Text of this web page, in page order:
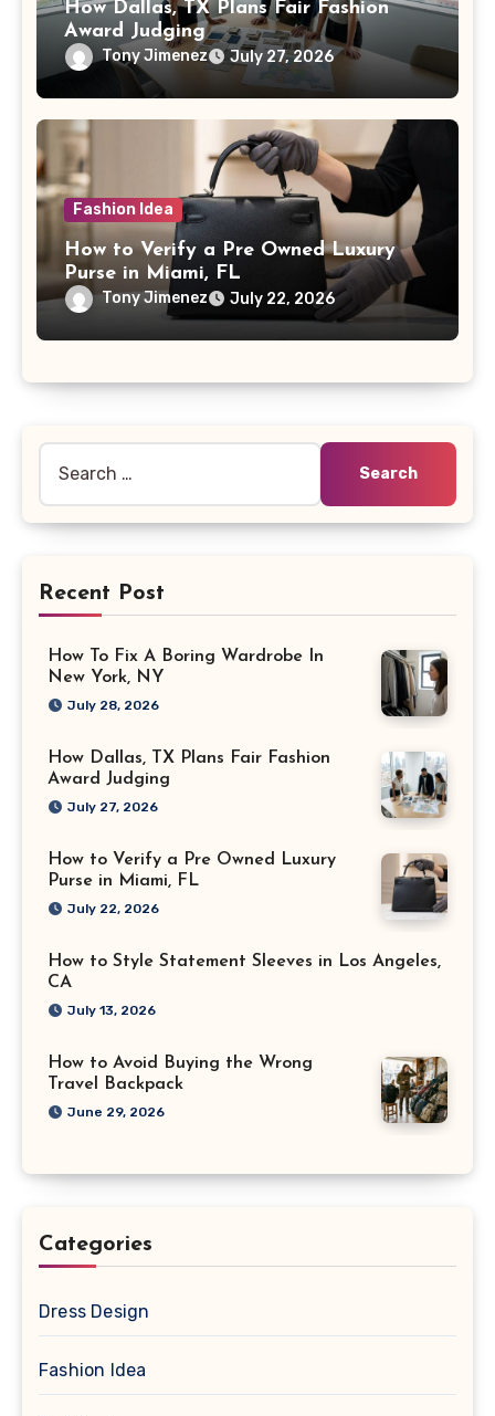
How Dallas, TX Plans Fair Fashion
Award Judging
Tony Jimenez July 27, 2026
Fashion Idea
How to Verify a Pre Owned Luxury
Purse in Miami, FL
Tony Jimenez July 22, 2026
Recent Post
How To Fix A Boring Wardrobe In
New York, NY
July 28, 2026
How Dallas, TX Plans Fair Fashion
Award Judging
July 27, 2026
How to Verify a Pre Owned Luxury
Purse in Miami, FL
July 22, 2026
How to Style Statement Sleeves in Los Angeles,
CA
July 13, 2026
How to Avoid Buying the Wrong
Travel Backpack
June 29, 2026
Categories
Dress Design
Fashion Idea